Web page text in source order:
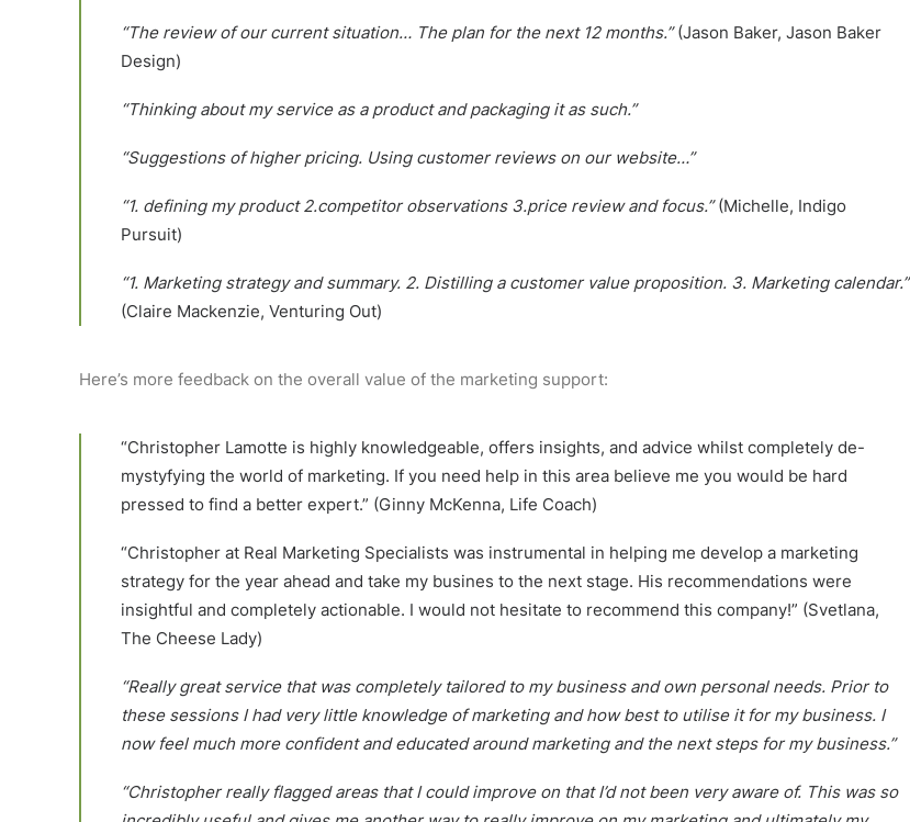
“The review of our current situation… The plan for the next 12 months.”(Jason Baker, Jason Baker
Design)
“Thinking about my service as a product and packaging it as such.”
“Suggestions of higher pricing. Using customer reviews on our website…”
“1. defining my product 2.competitor observations 3.price review and focus.”(Michelle, Indigo
Pursuit)
“1. Marketing strategy and summary. 2. Distilling a customer value proposition. 3. Marketing calendar.”
(Claire Mackenzie, Venturing Out)
Here’s more feedback on the overall value of the marketing support:
“Christopher Lamotte is highly knowledgeable, offers insights, and advice whilst completely de-
mystyfying the world of marketing. If you need help in this area believe me you would be hard
pressed to find a better expert.” (Ginny McKenna, Life Coach)
“Christopher at Real Marketing Specialists was instrumental in helping me develop a marketing
strategy for the year ahead and take my busines to the next stage. His recommendations were
insightful and completely actionable. I would not hesitate to recommend this company!” (Svetlana,
The Cheese Lady)
“Really great service that was completely tailored to my business and own personal needs. Prior to
these sessions I had very little knowledge of marketing and how best to utilise it for my business. I
now feel much more confident and educated around marketing and the next steps for my business.”
“Christopher really flagged areas that I could improve on that I’d not been very aware of. This was so